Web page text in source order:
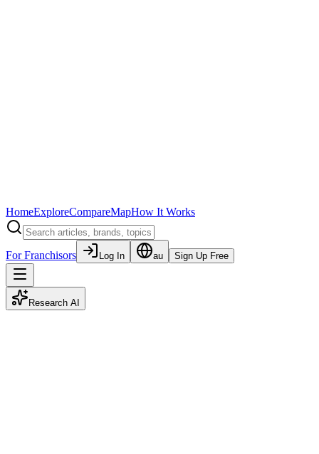
HomeExploreCompareMapHow It Works
For Franchisors Log In au Sign Up Free
Research AI